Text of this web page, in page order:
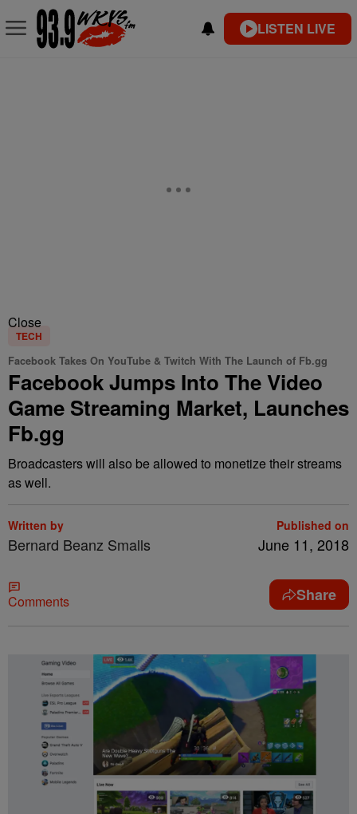
LISTEN LIVE
Close
TECH
Facebook Takes On YouTube & Twitch With The Launch of Fb.gg
Facebook Jumps Into The Video
Game Streaming Market, Launches
Fb.gg
Broadcasters will also be allowed to monetize their streams
as well.
Written by
Bernard Beanz Smalls
Published on
June 11, 2018
Comments Share